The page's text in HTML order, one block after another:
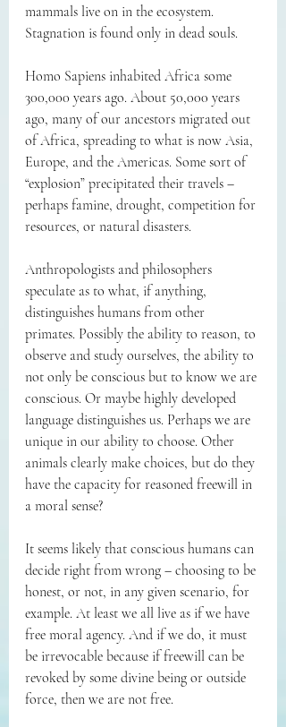
mammals live on in the ecosystem.
Stagnation is found only in dead souls.
Homo Sapiens inhabited Africa some
300,000 years ago. About 50,000 years
ago, many of our ancestors migrated out
of Africa, spreading to what is now Asia,
Europe, and the Americas. Some sort of
“explosion” precipitated their travels –
perhaps famine, drought, competition for
resources, or natural disasters.
Anthropologists and philosophers
speculate as to what, if anything,
distinguishes humans from other
primates. Possibly the ability to reason, to
observe and study ourselves, the ability to
not only be conscious but to know we are
conscious. Or maybe highly developed
language distinguishes us. Perhaps we are
unique in our ability to choose. Other
animals clearly make choices, but do they
have the capacity for reasoned freewill in
a moral sense?
It seems likely that conscious humans can
decide right from wrong – choosing to be
honest, or not, in any given scenario, for
example. At least we all live as if we have
free moral agency. And if we do, it must
be irrevocable because if freewill can be
revoked by some divine being or outside
force, then we are not free.